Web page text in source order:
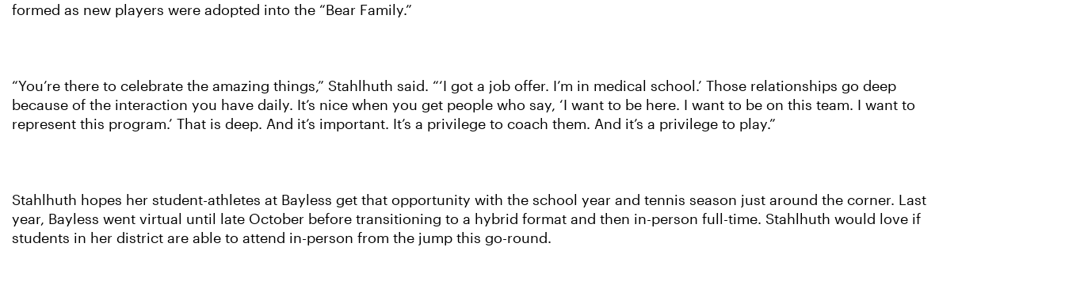
formed as new players were adopted into the “Bear Family.”
“You’re there to celebrate the amazing things,” Stahlhuth said. “‘I got a job offer. I’m in medical school.’ Those relationships go deep
because of the interaction you have daily. It’s nice when you get people who say, ‘I want to be here. I want to be on this team. I want to
represent this program.’ That is deep. And it’s important. It’s a privilege to coach them. And it’s a privilege to play.”
Stahlhuth hopes her student-athletes at Bayless get that opportunity with the school year and tennis season just around the corner. Last
year, Bayless went virtual until late October before transitioning to a hybrid format and then in-person full-time. Stahlhuth would love if
students in her district are able to attend in-person from the jump this go-round.